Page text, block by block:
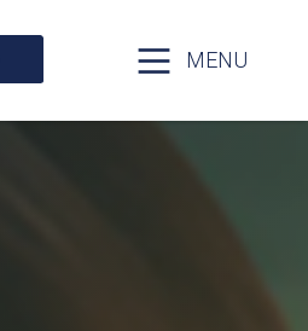
MENU